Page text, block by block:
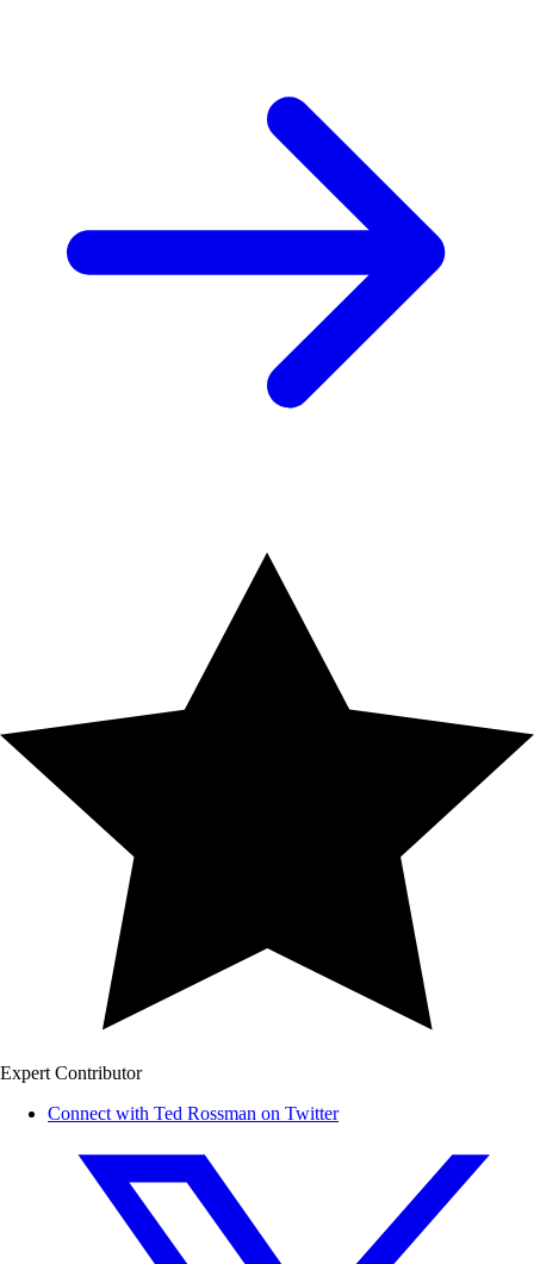
Expert Contributor
Connect with Ted Rossman on Twitter